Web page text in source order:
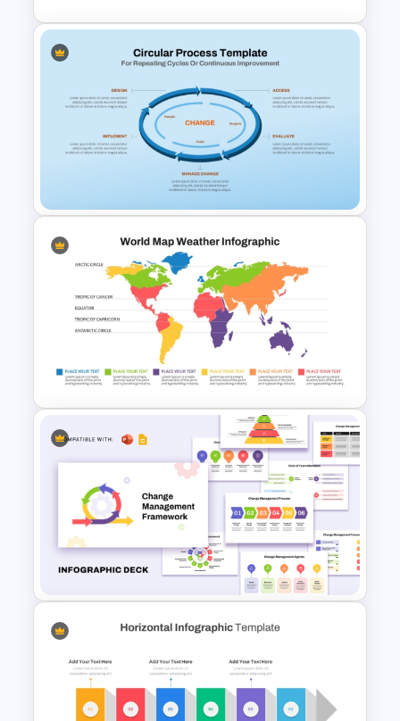
Stages Process Flow Diagram
Circular Process Change
Management Template
World Map Weather
Infographics Template